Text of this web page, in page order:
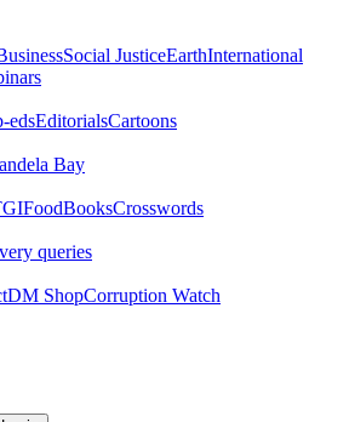
Social JusticeEarthInternational
edsEditorialsCartoons
Bay
BooksCrosswords
queries
DM ShopCorruption Watch